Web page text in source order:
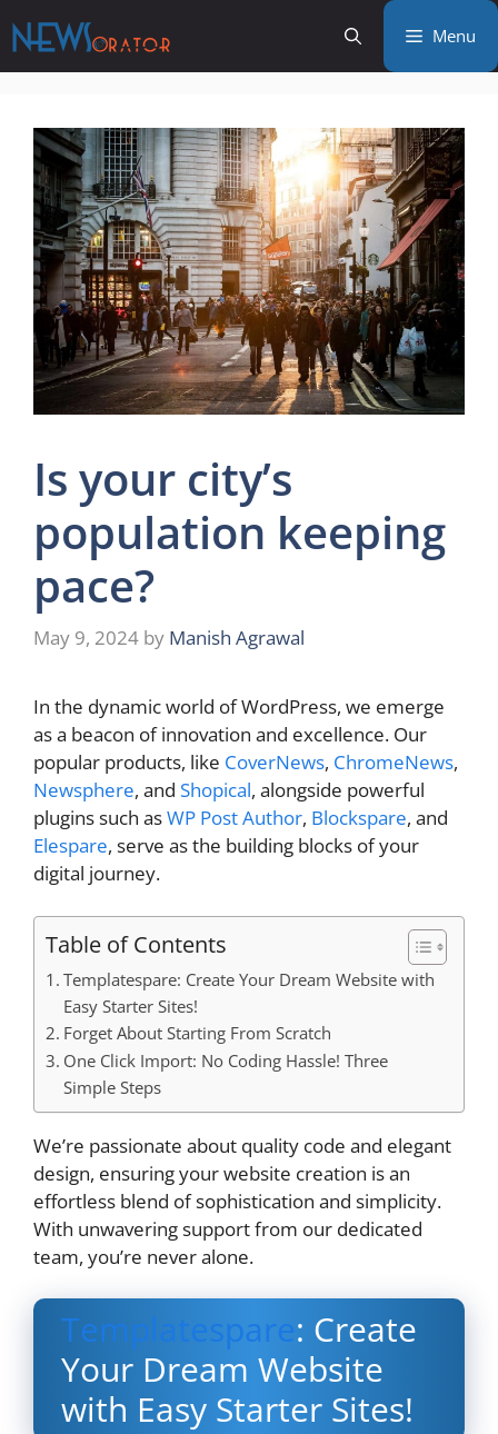
to
content
Menu
Is your city’s
population keeping
pace?
May 9, 2024 by Manish Agrawal
In the dynamic world of WordPress, we emerge
as a beacon of innovation and excellence. Our
popular products, like CoverNews, ChromeNews,
Newsphere, and Shopical, alongside powerful
plugins such asWP Post Author, Blockspare, and
Elespare, serve as the building blocks of your
digital journey.
Table of Contents
Templatespare: Create Your Dream Website with
Easy Starter Sites!
Forget About Starting From Scratch
One Click Import: No Coding Hassle! Three
Simple Steps
We’re passionate about quality code and elegant
design, ensuring your website creation is an
effortless blend of sophistication and simplicity.
With unwavering support from our dedicated
team, you’re never alone.
Templatespare : Create
Your Dream Website
with Easy Starter Sites!